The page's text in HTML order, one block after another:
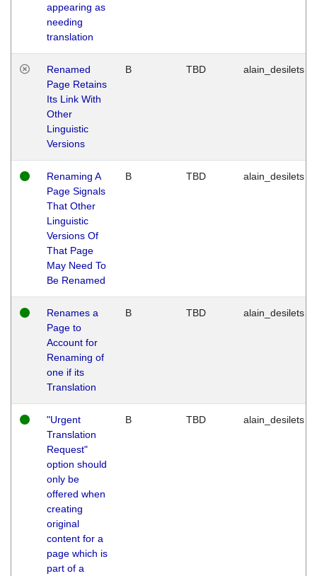
appearing as
needing
translation
Renamed
Page Retains
Its Link With
Other
Linguistic
Versions
B TBD alain_desilets
Renaming A
Page Signals
That Other
Linguistic
Versions Of
That Page
May Need To
Be Renamed
B TBD alain_desilets
Renames a
Page to
Account for
Renaming of
one if its
Translation
B TBD alain_desilets
"Urgent
Translation
Request"
option should
only be
offered when
creating
original
content for a
page which is
part of a
B TBD alain_desilets